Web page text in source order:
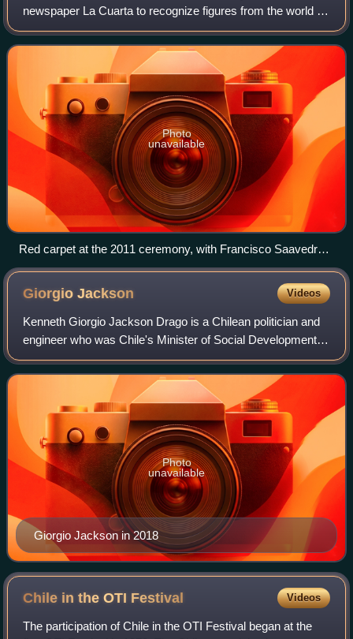
newspaper La Cuarta to recognize figures from the world of
entertainment and show business in that country. Its
symbol is the flower of the specie
Photo
unavailable
Red carpet at the 2011 ceremony, with Francisco Saavedra
[es], Lucía López [es], Cristián Pérez [es], Paulina Rojas,
Carlos Cisterna [es], and César Barrera
GiorgioJackson Videos
Kenneth Giorgio Jackson Drago is a Chilean politician and
engineer who was Chile's Minister of Social Development
from 6 September 2022 until 11 August 2023. He previously
held the position of Ministr
Giorgio Jackson in 2018
Photo
unavailable
Chile in the OTI Festival Videos
The participation of Chile in the OTI Festival began at the